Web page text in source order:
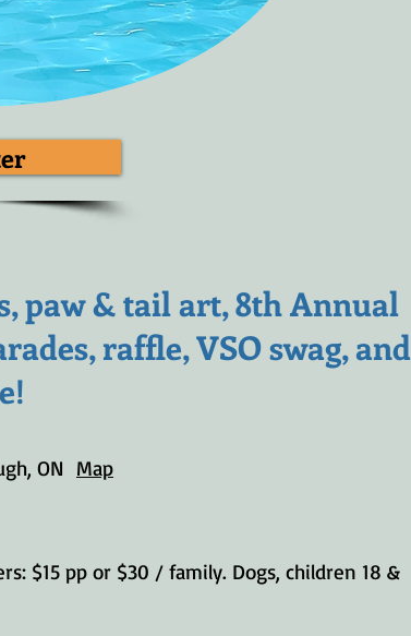
paw & tail art, 8th Annual
raffle, VSO swag, and
ON Map
$15 pp or $30 / family. Dogs, children 18 &